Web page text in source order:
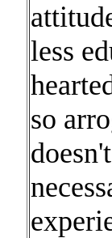
less
so